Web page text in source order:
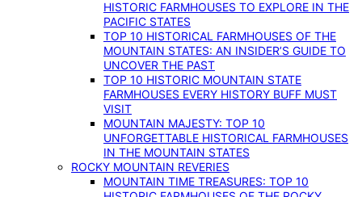
HISTORIC FARMHOUSES TO EXPLORE IN THE
PACIFIC STATES
TOP 10 HISTORICAL FARMHOUSES OF THE
MOUNTAIN STATES: AN INSIDER’S GUIDE TO
UNCOVER THE PAST
TOP 10 HISTORIC MOUNTAIN STATE
FARMHOUSES EVERY HISTORY BUFF MUST
VISIT
MOUNTAIN MAJESTY: TOP 10
UNFORGETTABLE HISTORICAL FARMHOUSES
IN THE MOUNTAIN STATES
ROCKY MOUNTAIN REVERIES
MOUNTAIN TIME TREASURES: TOP 10